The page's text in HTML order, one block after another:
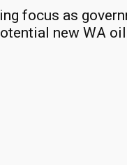
focus as
new WA